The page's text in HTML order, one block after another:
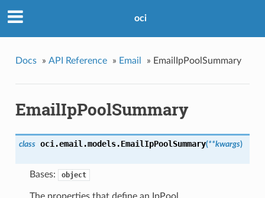
oci
Docs » API Reference » Email » EmailIpPoolSummary
EmailIpPoolSummary
class oci.email.models.EmailIpPoolSummary(**kwargs)
Bases: object